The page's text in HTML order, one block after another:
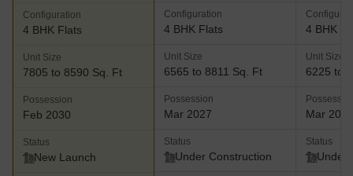
Configuration
4 BHK Flats
Unit Size
7805 to 8590 Sq. Ft
Possession
Feb 2030
Status
New Launch
Configuration
4 BHK Flats
Unit Size
6565 to 8811 Sq. Ft
Possession
Mar 2027
Status
Under Construction
4 BHK
Unit Size
6225 to
Mar 2028
Status
Under